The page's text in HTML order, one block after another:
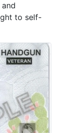
to self-